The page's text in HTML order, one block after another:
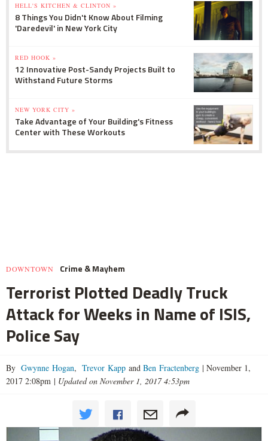
HELL'S KITCHEN & CLINTON »
8 Things You Didn't Know About Filming
'Daredevil' in New York City
RED HOOK »
12 Innovative Post-Sandy Projects Built to
Withstand Future Storms
NEW YORK CITY »
Take Advantage of Your Building's Fitness
Center with These Workouts
DOWNTOWN Crime & Mayhem
Terrorist Plotted Deadly Truck
Attack for Weeks in Name of ISIS,
Police Say
By Gwynne Hogan, Trevor Kapp and Ben Fractenberg | November 1,
2017 2:08pm | Updated on November 1, 2017 4:53pm